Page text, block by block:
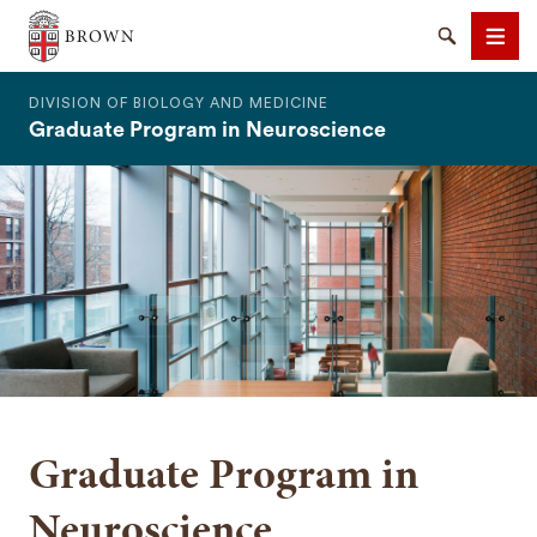
The Warren Alpert Medical School
SearchMenu
DIVISION OF BIOLOGY AND MEDICINE
Graduate Program in Neuroscience
Graduate Program in
SEARCH